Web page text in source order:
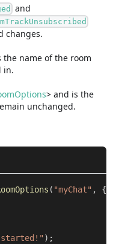
and
changes.
the name of the room
in.
> and is the
unchanged.
( "myChat" ,
{
started!" ) ;